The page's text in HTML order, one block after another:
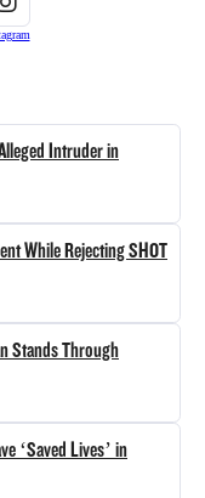
Intruder in
While Rejecting SHOT
Stands Through
‘Saved Lives’ in